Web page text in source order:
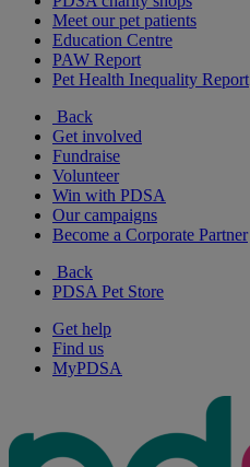
Meet our pet patients
Education Centre
PAW Report
Pet Health Inequality Report
Back
Get involved
Fundraise
Volunteer
Win with PDSA
Our campaigns
Become a Corporate Partner
Back
PDSA Pet Store
Get help
Find us
MyPDSA